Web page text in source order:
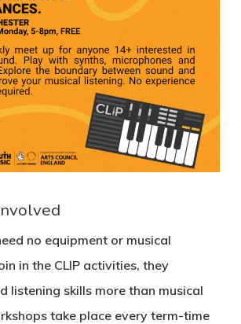
no equipment or musical
in the CLIP activities, they
listening skills more than musical
take place every term-time